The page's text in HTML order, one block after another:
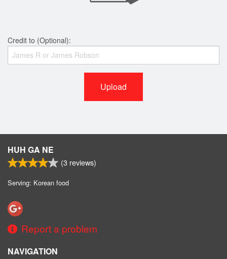
Credit to (Optional):
Upload
HUH GA NE
(3 reviews)
Serving: Korean food
Report a problem
NAVIGATION